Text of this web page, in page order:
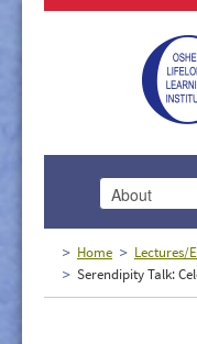
Home
Lectures/
Serendipity Talk: